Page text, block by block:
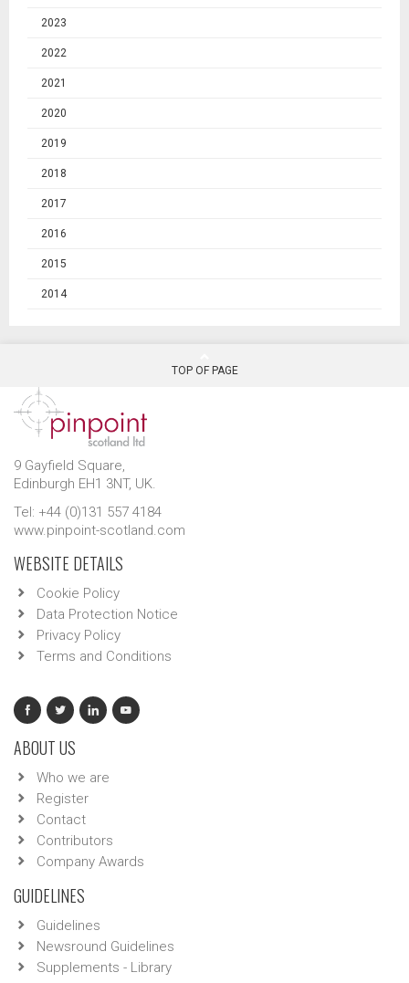
2023
2022
2021
2020
2019
2018
2017
2016
2015
2014
TOP OF PAGE
9 Gayfield Square,
Edinburgh EH1 3NT, UK.
Tel: +44 (0)131 557 4184
www.pinpoint-scotland.com
WEBSITE DETAILS
Cookie Policy
Data Protection Notice
Privacy Policy
Terms and Conditions
ABOUT US
Who we are
Register
Contact
Contributors
Company Awards
GUIDELINES
Guidelines
Newsround Guidelines
Supplements - Library